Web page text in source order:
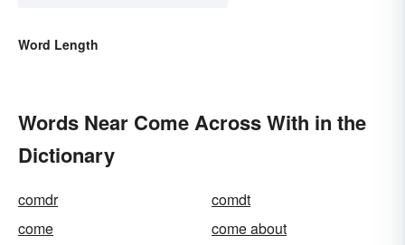
Word Length
Words Near Come Across With in the
Dictionary
comdr
comdt
come
come about